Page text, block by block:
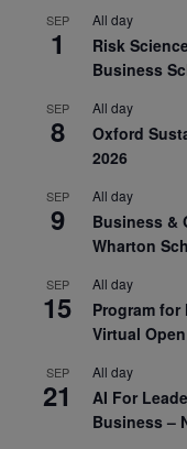
SEP
1
All day
Risk
Business
SEP
8
All day
Oxford
2026
SEP
9
All day
Business &
Wharton
SEP
15
All day
Program for
Virtual
SEP
21
All day
AI For
Business –